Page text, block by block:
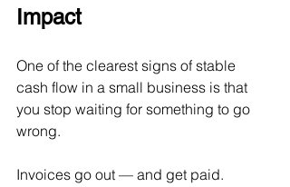
Impact
One of the clearest signs of stable
cash flow in a small business is that
you stop waiting for something to go
wrong.
Invoices go out — and get paid.